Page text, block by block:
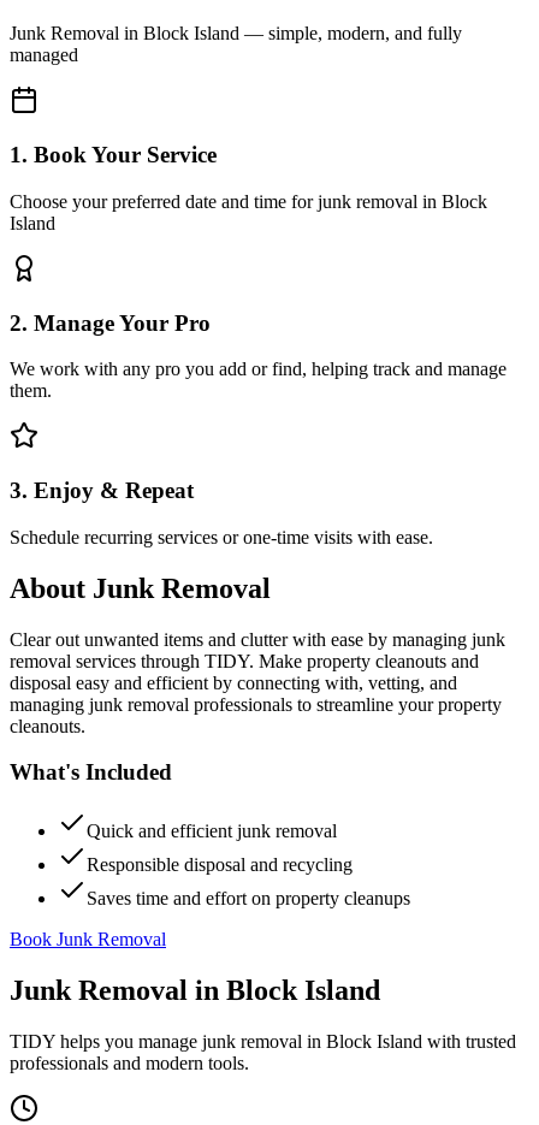
Junk Removal in Block Island — simple, modern, and fully
managed
1. Book Your Service
Choose your preferred date and time for junk removal in Block
Island
2. Manage Your Pro
We work with any pro you add or find, helping track and manage
them.
3. Enjoy & Repeat
Schedule recurring services or one-time visits with ease.
About Junk Removal
Clear out unwanted items and clutter with ease by managing junk
removal services through TIDY. Make property cleanouts and
disposal easy and efficient by connecting with, vetting, and
managing junk removal professionals to streamline your property
cleanouts.
What's Included
Quick and efficient junk removal
Responsible disposal and recycling
Saves time and effort on property cleanups
Book Junk Removal
Junk Removal in Block Island
TIDY helps you manage junk removal in Block Island with trusted
professionals and modern tools.